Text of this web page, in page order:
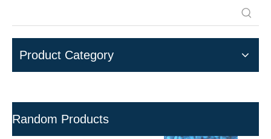
Product Category
Random Products